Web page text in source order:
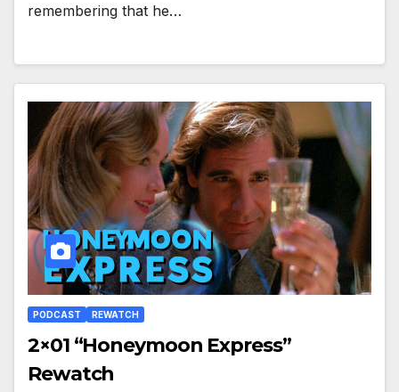
remembering that he…
PODCAST REWATCH
2×01 “Honeymoon Express”
Rewatch